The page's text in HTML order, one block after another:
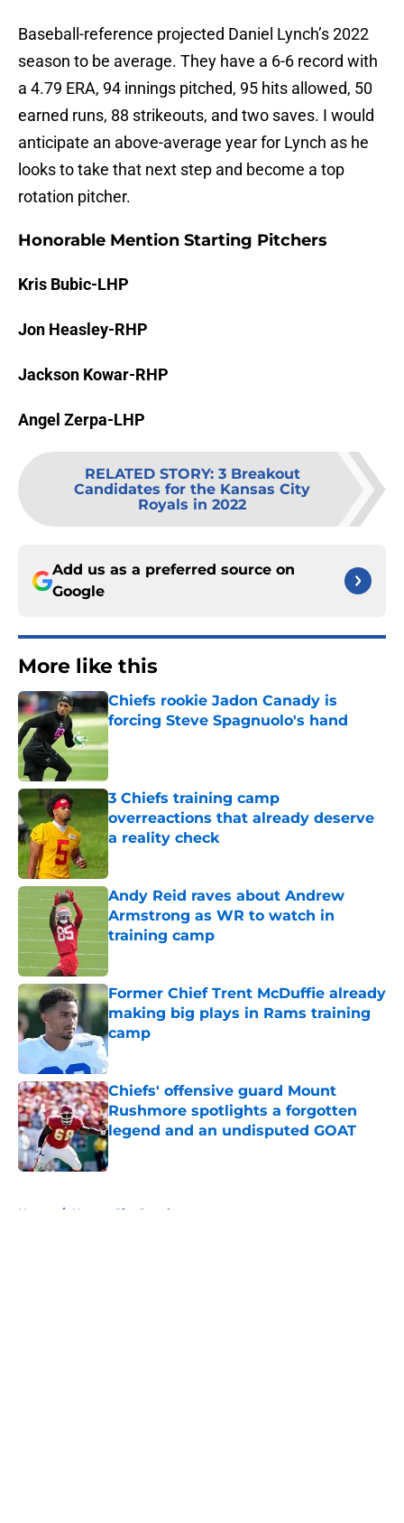
Baseball-reference projected Daniel Lynch’s 2022
season to be average. They have a 6-6 record with
a 4.79 ERA, 94 innings pitched, 95 hits allowed, 50
earned runs, 88 strikeouts, and two saves. I would
anticipate an above-average year for Lynch as he
looks to take that next step and become a top
rotation pitcher.
Honorable Mention Starting Pitchers
Kris Bubic-LHP
Jon Heasley-RHP
Jackson Kowar-RHP
Angel Zerpa-LHP
RELATED STORY: 3 Breakout
Candidates for the Kansas City
Royals in 2022
Add us as a preferred source on
Google
More like this
Chiefs rookie Jadon Canady is
forcing Steve Spagnuolo's hand
3 Chiefs training camp
overreactions that already deserve
a reality check
Published by on Invalid Date
Andy Reid raves about Andrew
Armstrong as WR to watch in
training camp
Published by on Invalid Date
Former Chief Trent McDuffie already
making big plays in Rams training
camp
Published by on Invalid Date
Chiefs' offensive guard Mount
Rushmore spotlights a forgotten
legend and an undisputed GOAT
Published by on Invalid Date
Home / Kansas City Royals